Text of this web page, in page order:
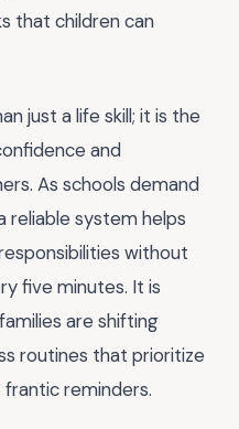
that children can
just a life skill; it is the
and
As schools demand
reliable system helps
without
five minutes. It is
are shifting
routines that prioritize
reminders.